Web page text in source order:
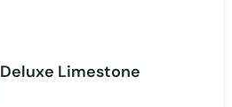
Limestone